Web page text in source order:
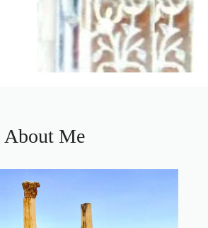
About Me